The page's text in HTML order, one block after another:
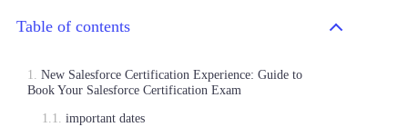
Table of contents
New Salesforce Certification Experience: Guide to
Book Your Salesforce Certification Exam
important dates